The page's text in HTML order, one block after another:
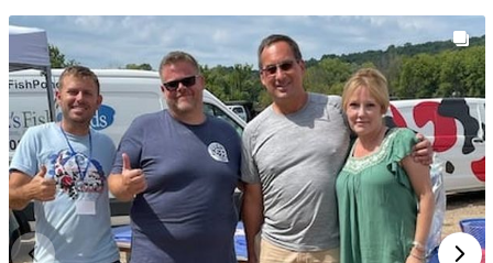
Whether you are purchasing koi for the first time or
refining a seasoned collection, Miyatora koi offer a
rare blend of heritage and beauty. Their traditional
bloodlines, combined with modern refinement, make
them an excellent choice for ponds that aim to reflect
both history and lasting visual impact.
Explore our selection of Miyatora koi today and bring
a piece of Niigata’s living koi history into your pond.
Need help choosing the right koi?Talk to an Expert
Onlineor call us at (908) 514-4778.